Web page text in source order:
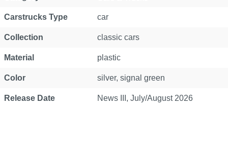
Carstrucks Type car
Collection classic cars
Material plastic
Color silver, signal green
Release Date News III, July/August 2026